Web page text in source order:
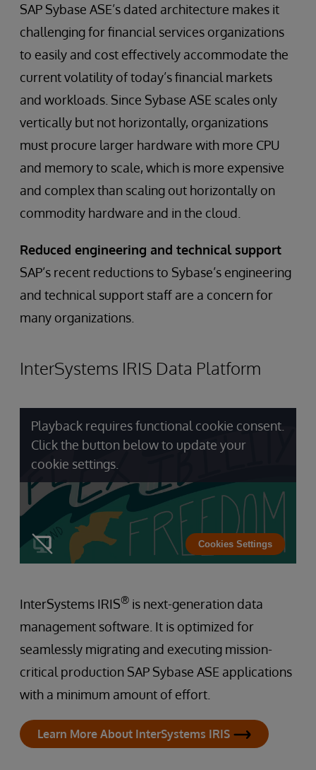
SAP Sybase ASE’s dated architecture makes it
challenging for financial services organizations
to easily and cost effectively accommodate the
current volatility of today’s financial markets
and workloads. Since Sybase ASE scales only
vertically but not horizontally, organizations
must procure larger hardware with more CPU
and memory to scale, which is more expensive
and complex than scaling out horizontally on
commodity hardware and in the cloud.
Reduced engineering and technical support
SAP’s recent reductions to Sybase’s engineering
and technical support staff are a concern for
many organizations.
InterSystems IRIS Data Platform
Playback requires functional cookie consent.
Click the button below to update your
cookie settings.
Cookies Settings
InterSystems IRIS® is next-generation data
management software. It is optimized for
seamlessly migrating and executing mission-
critical production SAP Sybase ASE applications
with a minimum amount of effort.
Learn More About InterSystems IRIS